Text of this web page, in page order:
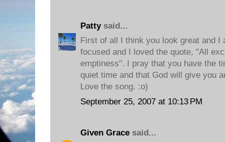
Pattysaid...
First of all I think you look great and I
focused and I loved the quote, "All
emptiness". I pray that you have the
quiet time and that God will give you
Love the song. :o)
September 25, 2007 at 10:13 PM
Given Grace said...